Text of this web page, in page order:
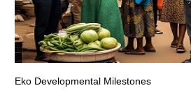
Eko Developmental Milestones